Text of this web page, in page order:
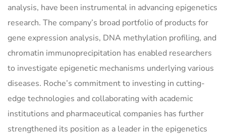
analysis, have been instrumental in advancing epigenetics
research. The company’s broad portfolio of products for
gene expression analysis, DNA methylation profiling, and
chromatin immunoprecipitation has enabled researchers
to investigate epigenetic mechanisms underlying various
diseases. Roche’s commitment to investing in cutting-
edge technologies and collaborating with academic
institutions and pharmaceutical companies has further
strengthened its position as a leader in the epigenetics